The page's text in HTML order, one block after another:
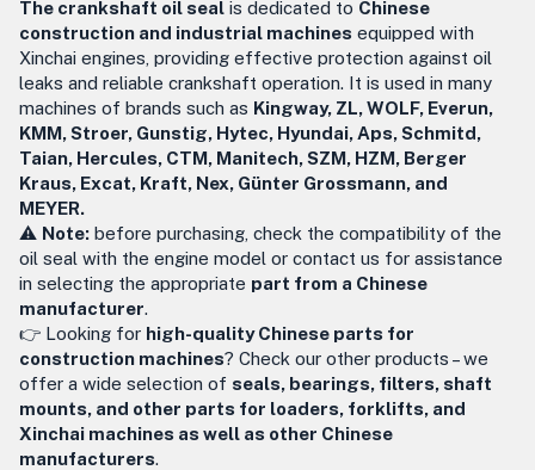
The crankshaft oil seal is dedicated to Chinese
construction and industrial machines equipped with
Xinchai engines, providing effective protection against oil
leaks and reliable crankshaft operation. It is used in many
machines of brands such as Kingway, ZL, WOLF, Everun,
KMM, Stroer, Gunstig, Hytec, Hyundai, Aps, Schmitd,
Taian, Hercules, CTM, Manitech, SZM, HZM, Berger
Kraus, Excat, Kraft, Nex, Günter Grossmann, and
MEYER.
⚠️ Note: before purchasing, check the compatibility of the
oil seal with the engine model or contact us for assistance
in selecting the appropriate part from a Chinese
manufacturer.
👉 Looking for high-quality Chinese parts for
construction machines? Check our other products – we
offer a wide selection of seals, bearings, filters, shaft
mounts, and other parts for loaders, forklifts, and
Xinchai machines as well as other Chinese
manufacturers.